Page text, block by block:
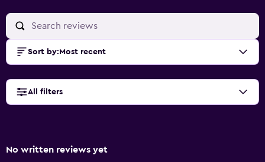
Sort by: Most recent
All filters
No written reviews yet